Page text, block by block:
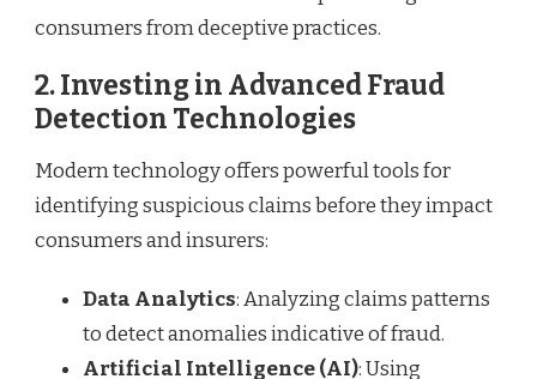
consumers from deceptive practices.
2.Investing in Advanced Fraud
Detection Technologies
Modern technology offers powerful tools for
identifying suspicious claims before they impact
consumers and insurers:
Data Analytics: Analyzing claims patterns
to detect anomalies indicative of fraud.
Artificial Intelligence (AI): Using